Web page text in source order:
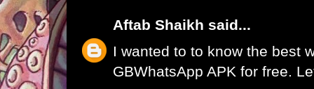
Aftab Shaikh said...
I wanted to to know the best
GBWhatsApp APK for free.